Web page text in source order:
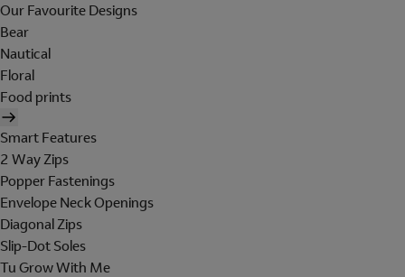
Our Favourite Designs
Bear
Nautical
Floral
Food prints
Smart Features
2 Way Zips
Popper Fastenings
Envelope Neck Openings
Diagonal Zips
Slip-Dot Soles
Tu Grow With Me